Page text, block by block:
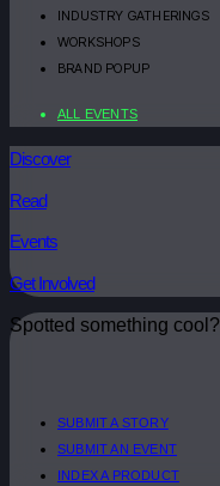
INDUSTRY GATHERINGS
WORKSHOPS
BRAND POPUP
ALL EVENTS
Discover
Read
Events
Get Involved
Spotted something cool?
SUBMIT A STORY
SUBMIT AN EVENT
INDEX A PRODUCT